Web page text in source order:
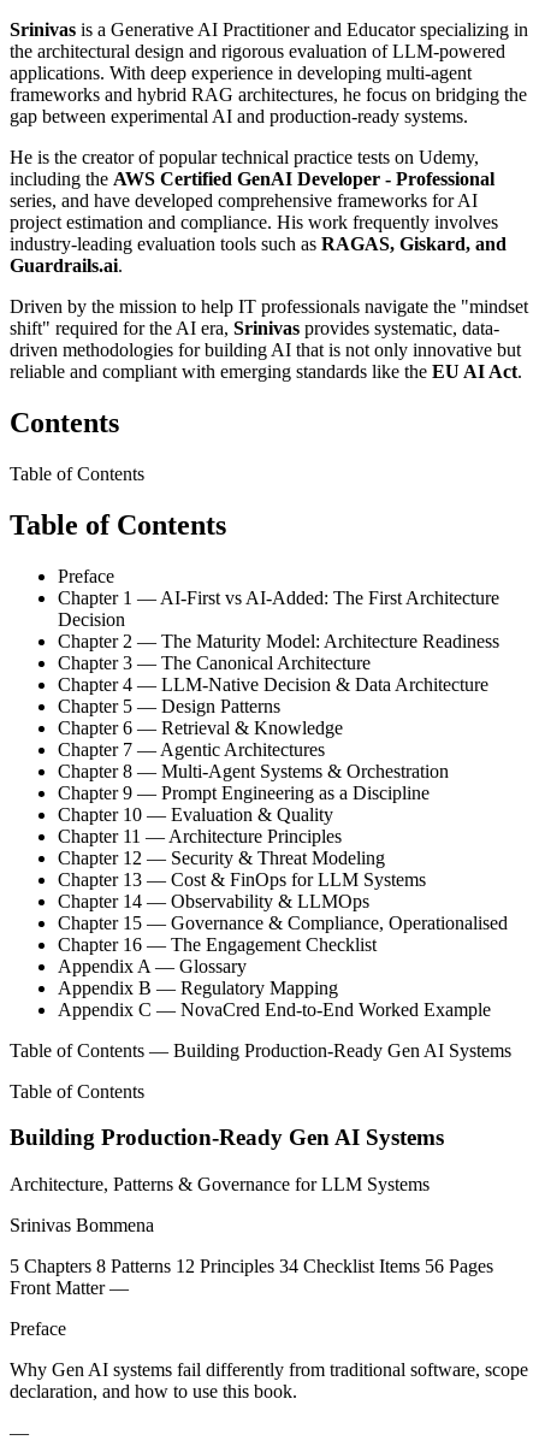
Srinivas is a Generative AI Practitioner and Educator specializing in
the architectural design and rigorous evaluation of LLM-powered
applications. With deep experience in developing multi-agent
frameworks and hybrid RAG architectures, he focus on bridging the
gap between experimental AI and production-ready systems.
He is the creator of popular technical practice tests on Udemy,
including the AWS Certified GenAI Developer - Professional
series, and have developed comprehensive frameworks for AI
project estimation and compliance. His work frequently involves
industry-leading evaluation tools such as RAGAS, Giskard, and
Guardrails.ai.
Driven by the mission to help IT professionals navigate the "mindset
shift" required for the AI era, Srinivas provides systematic, data-
driven methodologies for building AI that is not only innovative but
reliable and compliant with emerging standards like the EU AI Act.
Contents
Table of Contents
Table of Contents
Preface
Chapter 1 — AI-First vs AI-Added: The First Architecture
Decision
Chapter 2 — The Maturity Model: Architecture Readiness
Chapter 3 — The Canonical Architecture
Chapter 4 — LLM-Native Decision & Data Architecture
Chapter 5 — Design Patterns
Chapter 6 — Retrieval & Knowledge
Chapter 7 — Agentic Architectures
Chapter 8 — Multi-Agent Systems & Orchestration
Chapter 9 — Prompt Engineering as a Discipline
Chapter 10 — Evaluation & Quality
Chapter 11 — Architecture Principles
Chapter 12 — Security & Threat Modeling
Chapter 13 — Cost & FinOps for LLM Systems
Chapter 14 — Observability & LLMOps
Chapter 15 — Governance & Compliance, Operationalised
Chapter 16 — The Engagement Checklist
Appendix A — Glossary
Appendix B — Regulatory Mapping
Appendix C — NovaCred End-to-End Worked Example
Table of Contents — Building Production-Ready Gen AI Systems
Table of Contents
Building Production-Ready Gen AI Systems
Architecture, Patterns & Governance for LLM Systems
Srinivas Bommena
5 Chapters 8 Patterns 12 Principles 34 Checklist Items 56 Pages
Front Matter—
Preface
Why Gen AI systems fail differently from traditional software, scope
declaration, and how to use this book.
—